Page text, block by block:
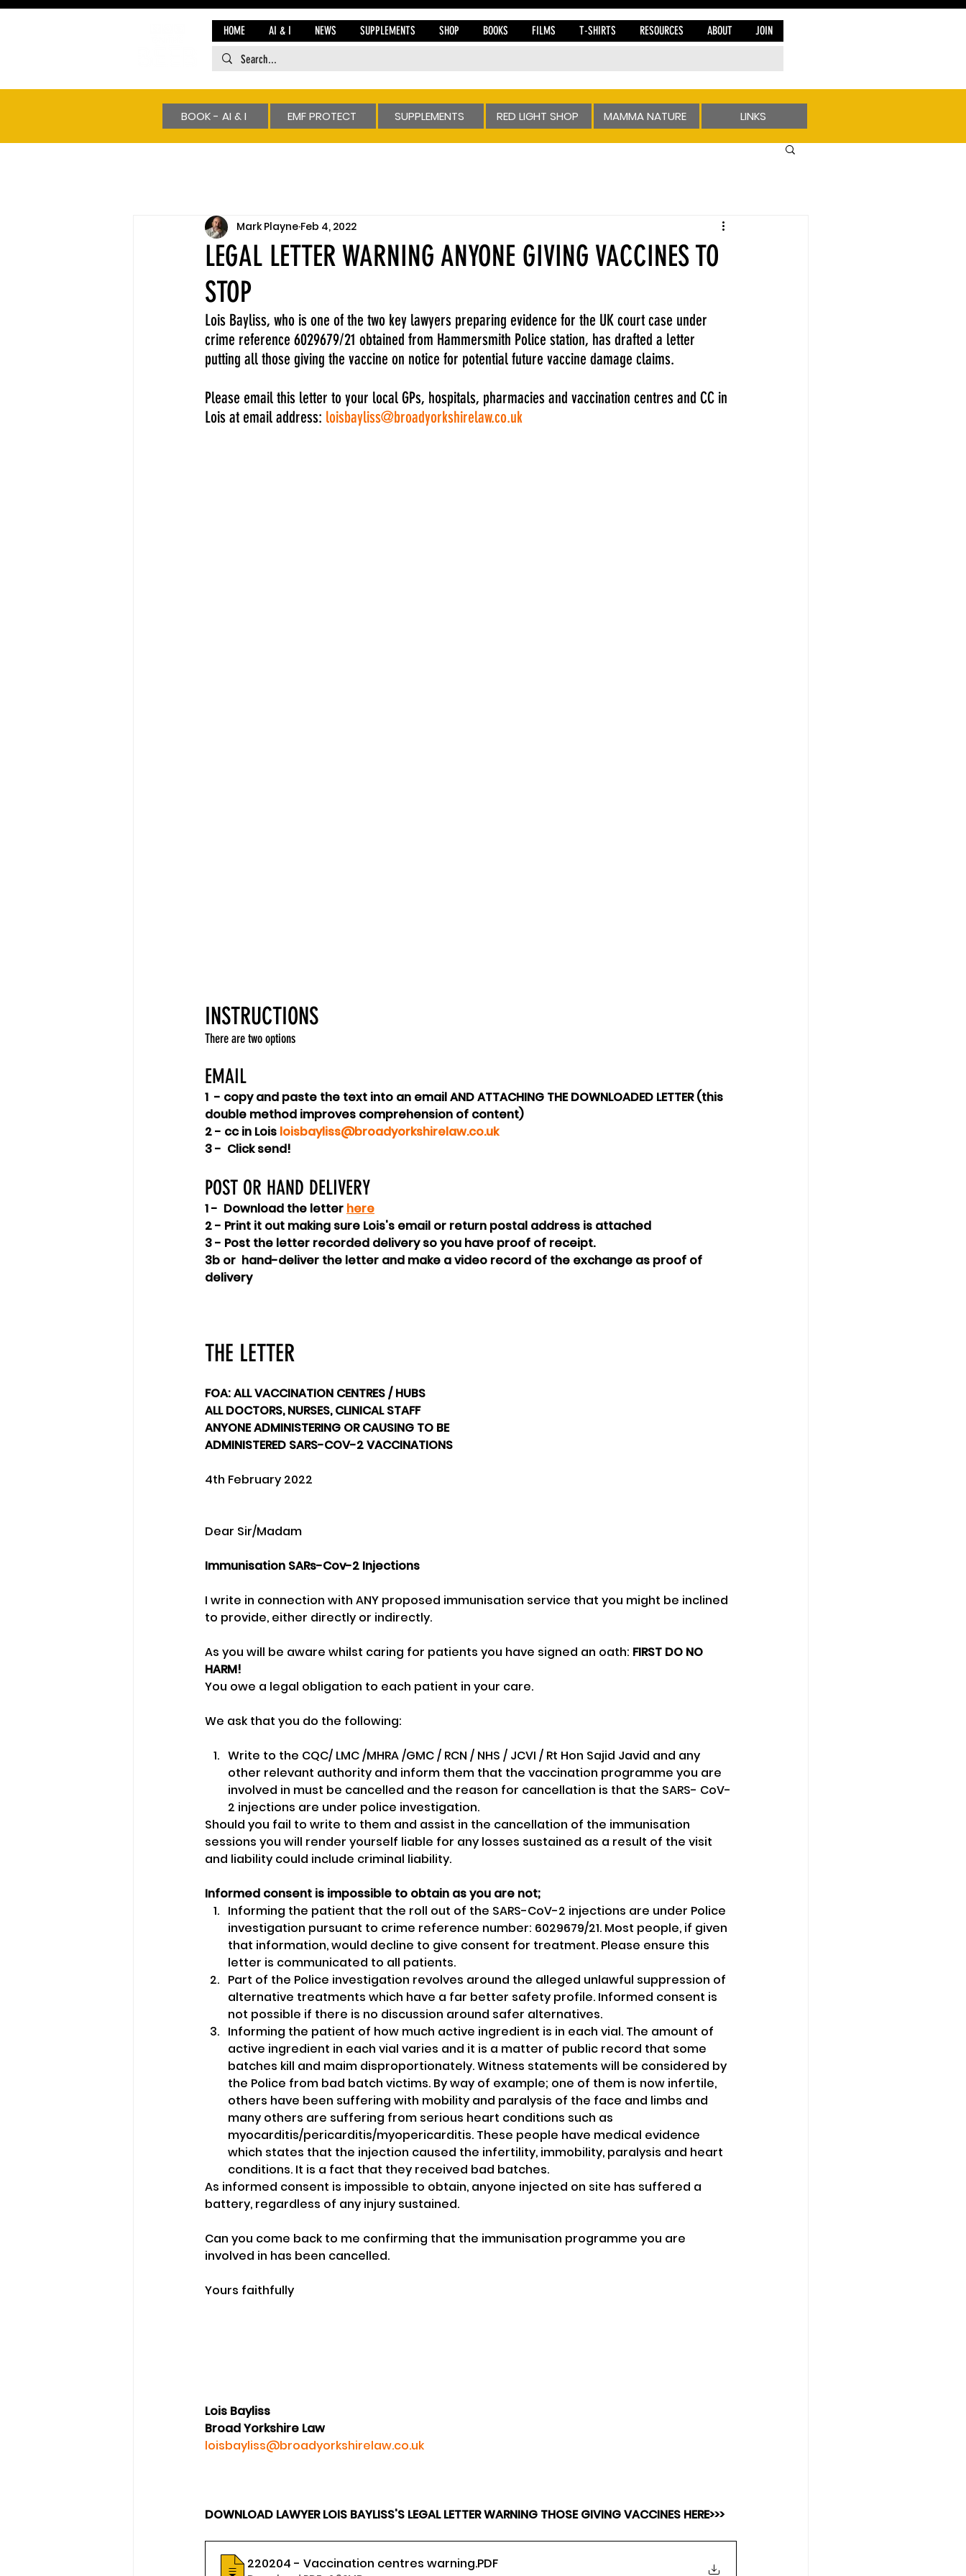
HOME AI & I NEWS SUPPLEMENTS SHOP BOOKS FILMS T-SHIRTS RESOURCES ABOUT JOIN
BOOK - AI & I EMF PROTECT SUPPLEMENTS RED LIGHT SHOP MAMMA NATURE LINKS
LEGAL LETTER WARNING ANYONE GIVING VACCINES TO
STOP
Mark Playne Feb 4, 2022
Lois Bayliss, who is one of the two key lawyers preparing evidence for the UK court case under
crime reference 6029679/21 obtained from Hammersmith Police station, has drafted a letter
putting all those giving the vaccine on notice for potential future vaccine damage claims.
Please email this letter to your local GPs, hospitals, pharmacies and vaccination centres and CC in
Lois at email address: loisbayliss@broadyorkshirelaw.co.uk
INSTRUCTIONS
There are two options
EMAIL
1  - copy and paste the text into an email AND ATTACHING THE DOWNLOADED LETTER (this
double method improves comprehension of content)
2 - cc in Lois loisbayliss@broadyorkshirelaw.co.uk
3 -  Click send!
POST OR HAND DELIVERY
1 -  Download the letter here
2 - Print it out making sure Lois's email or return postal address is attached
3 - Post the letter recorded delivery so you have proof of receipt.
3b or  hand-deliver the letter and make a video record of the exchange as proof of
delivery
THE LETTER
FOA: ALL VACCINATION CENTRES / HUBS
ALL DOCTORS, NURSES, CLINICAL STAFF
ANYONE ADMINISTERING OR CAUSING TO BE
ADMINISTERED SARS-COV-2 VACCINATIONS
4th February 2022
Dear Sir/Madam
Immunisation SARs-Cov-2 Injections
I write in connection with ANY proposed immunisation service that you might be inclined
to provide, either directly or indirectly.
As you will be aware whilst caring for patients you have signed an oath: FIRST DO NO
HARM!
You owe a legal obligation to each patient in your care.
We ask that you do the following:
Write to the CQC/ LMC /MHRA /GMC / RCN / NHS / JCVI / Rt Hon Sajid Javid and any
other relevant authority and inform them that the vaccination programme you are
involved in must be cancelled and the reason for cancellation is that the SARS- CoV-
2 injections are under police investigation.
Should you fail to write to them and assist in the cancellation of the immunisation
sessions you will render yourself liable for any losses sustained as a result of the visit
and liability could include criminal liability.
Informed consent is impossible to obtain as you are not;
Informing the patient that the roll out of the SARS-CoV-2 injections are under Police
investigation pursuant to crime reference number: 6029679/21. Most people, if given
that information, would decline to give consent for treatment. Please ensure this
letter is communicated to all patients.
Part of the Police investigation revolves around the alleged unlawful suppression of
alternative treatments which have a far better safety profile. Informed consent is
not possible if there is no discussion around safer alternatives.
Informing the patient of how much active ingredient is in each vial. The amount of
active ingredient in each vial varies and it is a matter of public record that some
batches kill and maim disproportionately. Witness statements will be considered by
the Police from bad batch victims. By way of example; one of them is now infertile,
others have been suffering with mobility and paralysis of the face and limbs and
many others are suffering from serious heart conditions such as
myocarditis/pericarditis/myopericarditis. These people have medical evidence
which states that the injection caused the infertility, immobility, paralysis and heart
conditions. It is a fact that they received bad batches.
As informed consent is impossible to obtain, anyone injected on site has suffered a
battery, regardless of any injury sustained.
Can you come back to me confirming that the immunisation programme you are
involved in has been cancelled.
Yours faithfully
Lois Bayliss
Broad Yorkshire Law
loisbayliss@broadyorkshirelaw.co.uk
DOWNLOAD LAWYER LOIS BAYLISS'S LEGAL LETTER WARNING THOSE GIVING VACCINES HERE>>>
220204 - Vaccination centres warning.PDF